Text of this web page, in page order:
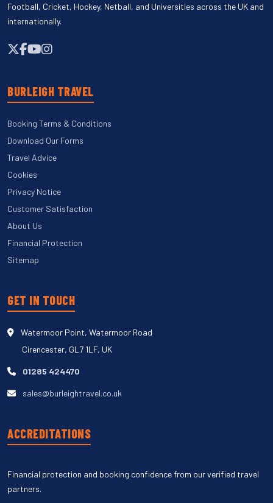
Football, Cricket, Hockey, Netball, and Universities across the UK and
internationally.
BURLEIGH TRAVEL
Booking Terms & Conditions
Download Our Forms
Travel Advice
Cookies
Privacy Notice
Customer Satisfaction
About Us
Financial Protection
Sitemap
GET IN TOUCH
Watermoor Point, Watermoor Road
Cirencester, GL7 1LF, UK
01285 424470
sales@burleightravel.co.uk
ACCREDITATIONS
Financial protection and booking confidence from our verified travel
partners.